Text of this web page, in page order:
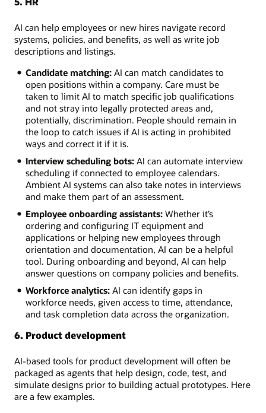
AI can help employees or new hires navigate record
systems, policies, and benefits, as well as write job
descriptions and listings.
Candidate matching:AI can match candidates to
open positions within a company. Care must be
taken to limit AI to match specific job qualifications
and not stray into legally protected areas and,
potentially, discrimination. People should remain in
the loop to catch issues if AI is acting in prohibited
ways and correct it if it is.
Interview scheduling bots:AI can automate interview
scheduling if connected to employee calendars.
Ambient AI systems can also take notes in interviews
and make them part of an assessment.
Employee onboarding assistants:Whether it’s
ordering and configuring IT equipment and
applications or helping new employees through
orientation and documentation, AI can be a helpful
tool. During onboarding and beyond, AI can help
answer questions on company policies and benefits.
Workforce analytics:AI can identify gaps in
workforce needs, given access to time, attendance,
and task completion data across the organization.
6. Product development
AI-based tools for product development will often be
packaged as agents that help design, code, test, and
simulate designs prior to building actual prototypes. Here
are a few examples.